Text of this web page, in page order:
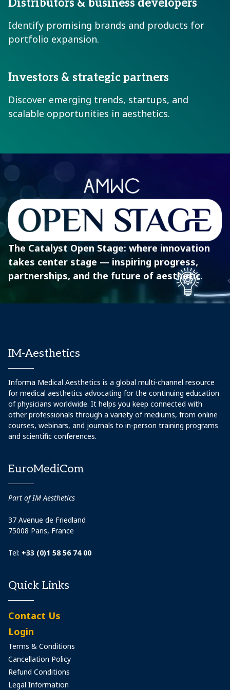
Distributors & business developers
Identify promising brands and products for
portfolio expansion.
Investors & strategic partners
Discover emerging trends, startups, and
scalable opportunities in aesthetics.
The Catalyst Open Stage: where innovation
takes center stage — inspiring progress,
partnerships, and the future of aesthetic.
IM-Aesthetics
Informa Medical Aesthetics is a global multi-channel resource
for medical aesthetics advocating for the continuing education
of physicians worldwide. It helps you keep connected with
other professionals through a variety of mediums, from online
courses, webinars, and journals to in-person training programs
and scientific conferences.
EuroMediCom
Part of IM Aesthetics
37 Avenue de Friedland
75008 Paris, France
Tel: +33 (0)1 58 56 74 00
Quick Links
Contact Us
Login
Terms & Conditions
Cancellation Policy
Refund Conditions
Legal Information